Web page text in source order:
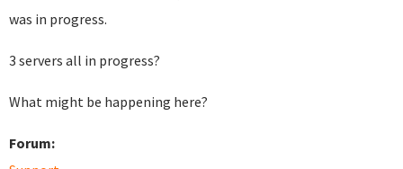
was in progress.
3 servers all in progress?
What might be happening here?
Forum: